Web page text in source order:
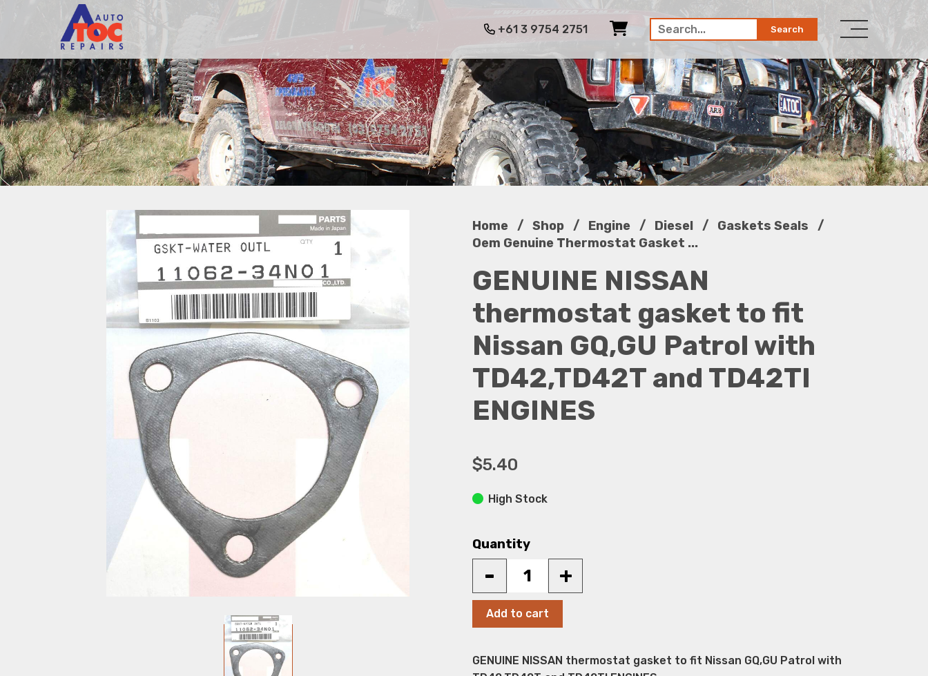
+61 3 9754 2751 Search
Home / Shop / Engine / Diesel / Gaskets Seals
/
Oem Genuine Thermostat Gasket ...
GENUINE NISSAN
thermostat gasket to fit
Nissan GQ,GU Patrol with
TD42,TD42T and TD42TI
ENGINES
$5.40
High Stock
Quantity
- +
Add to cart
GENUINE NISSAN thermostat gasket to fit Nissan GQ,GU Patrol with